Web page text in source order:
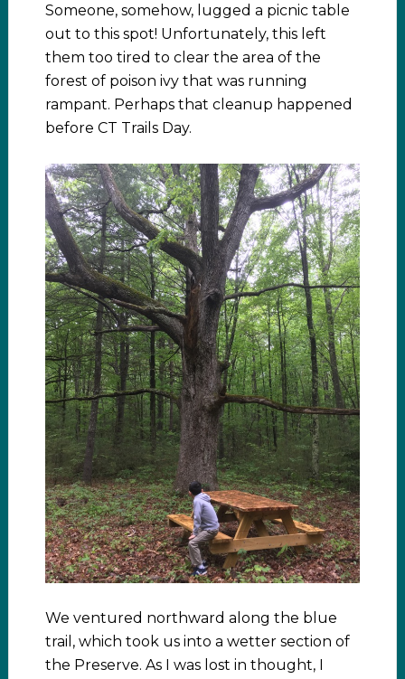
Someone, somehow, lugged a picnic table
out to this spot! Unfortunately, this left
them too tired to clear the area of the
forest of poison ivy that was running
rampant. Perhaps that cleanup happened
before CT Trails Day.
We ventured northward along the blue
trail, which took us into a wetter section of
the Preserve. As I was lost in thought, I